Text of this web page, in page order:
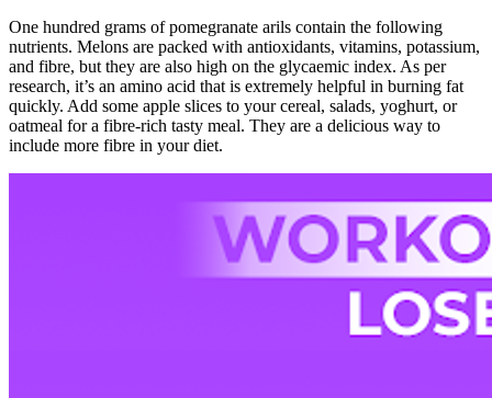
One hundred grams of pomegranate arils contain the following
nutrients. Melons are packed with antioxidants, vitamins, potassium,
and fibre, but they are also high on the glycaemic index. As per
research, it’s an amino acid that is extremely helpful in burning fat
quickly. Add some apple slices to your cereal, salads, yoghurt, or
oatmeal for a fibre-rich tasty meal. They are a delicious way to
include more fibre in your diet.